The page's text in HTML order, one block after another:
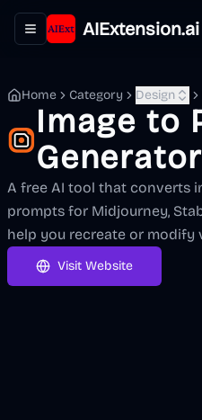
Toggle navigation menu
AIExtension.ai
Home Category Design
Image to
Generator
A free AI tool that converts
prompts for Midjourney,
help you recreate or modify
Visit Website